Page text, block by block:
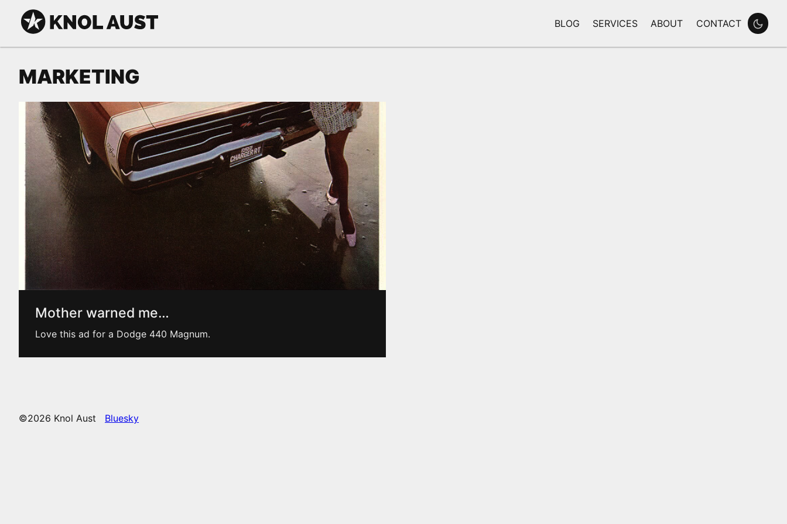
Skip to Content
KNOL AUST
BLOG SERVICES ABOUT CONTACT Enable
MARKETING
Mother warned me…
Love this ad for a Dodge 440 Magnum.
©2026 Knol Aust Bluesky